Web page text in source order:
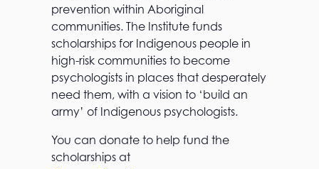
prevention within Aboriginal
communities. The Institute funds
scholarships for Indigenous people in
high-risk communities to become
psychologists in places that desperately
need them, with a vision to ‘build an
army’ of Indigenous psychologists.
You can donate to help fund the
scholarships at